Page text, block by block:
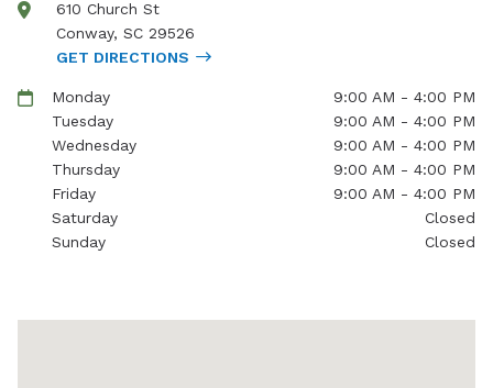
610 Church St
Conway, SC 29526
GET DIRECTIONS
Monday
9:00 AM - 4:00 PM
Tuesday
9:00 AM - 4:00 PM
Wednesday
9:00 AM - 4:00 PM
Thursday
9:00 AM - 4:00 PM
Friday
9:00 AM - 4:00 PM
Saturday
Closed
Sunday
Closed